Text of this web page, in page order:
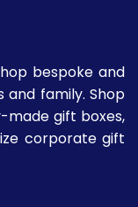
bespoke and
family. Shop
made gift boxes,
corporate gift